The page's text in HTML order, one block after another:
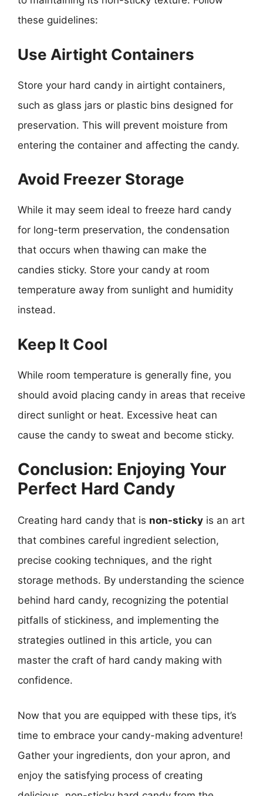
these guidelines:
Use Airtight Containers
Store your hard candy in airtight containers,
such as glass jars or plastic bins designed for
preservation. This will prevent moisture from
entering the container and affecting the candy.
Avoid Freezer Storage
While it may seem ideal to freeze hard candy
for long-term preservation, the condensation
that occurs when thawing can make the
candies sticky. Store your candy at room
temperature away from sunlight and humidity
instead.
Keep It Cool
While room temperature is generally fine, you
should avoid placing candy in areas that receive
direct sunlight or heat. Excessive heat can
cause the candy to sweat and become sticky.
Conclusion: Enjoying Your
Perfect Hard Candy
Creating hard candy that is non-sticky is an art
that combines careful ingredient selection,
precise cooking techniques, and the right
storage methods. By understanding the science
behind hard candy, recognizing the potential
pitfalls of stickiness, and implementing the
strategies outlined in this article, you can
master the craft of hard candy making with
confidence.
Now that you are equipped with these tips, it’s
time to embrace your candy-making adventure!
Gather your ingredients, don your apron, and
enjoy the satisfying process of creating